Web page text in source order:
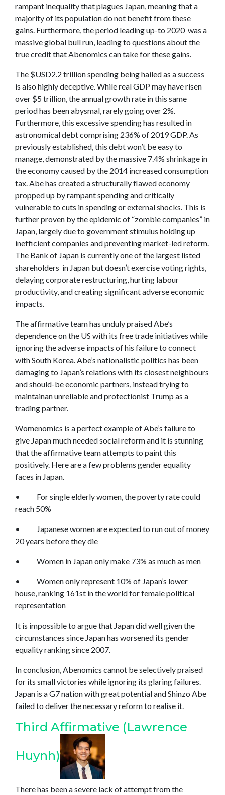
rampant inequality that plagues Japan, meaning that a
majority of its population do not benefit from these
gains. Furthermore, the period leading up-to 2020 was a
massive global bull run, leading to questions about the
true credit that Abenomics can take for these gains.
The $USD2.2 trillion spending being hailed as a success
is also highly deceptive. While real GDP may have risen
over $5 trillion, the annual growth rate in this same
period has been abysmal, rarely going over 2%.
Furthermore, this excessive spending has resulted in
astronomical debt comprising 236% of 2019 GDP. As
previously established, this debt won’t be easy to
manage, demonstrated by the massive 7.4% shrinkage in
the economy caused by the 2014 increased consumption
tax. Abe has created a structurally flawed economy
propped up by rampant spending and critically
vulnerable to cuts in spending or external shocks. This is
further proven by the epidemic of “zombie companies” in
Japan, largely due to government stimulus holding up
inefficient companies and preventing market-led reform.
The Bank of Japan is currently one of the largest listed
shareholders in Japan but doesn’t exercise voting rights,
delaying corporate restructuring, hurting labour
productivity, and creating significant adverse economic
impacts.
The affirmative team has unduly praised Abe’s
dependence on the US with its free trade initiatives while
ignoring the adverse impacts of his failure to connect
with South Korea. Abe’s nationalistic politics has been
damaging to Japan’s relations with its closest neighbours
and should-be economic partners, instead trying to
maintainan unreliable and protectionist Trump as a
trading partner.
Womenomics is a perfect example of Abe’s failure to
give Japan much needed social reform and it is stunning
that the affirmative team attempts to paint this
positively. Here are a few problems gender equality
faces in Japan.
• For single elderly women, the poverty rate could
reach 50%
• Japanese women are expected to run out of money
20 years before they die
• Women in Japan only make 73% as much as men
• Women only represent 10% of Japan’s lower
house, ranking 161st in the world for female political
representation
It is impossible to argue that Japan did well given the
circumstances since Japan has worsened its gender
equality ranking since 2007.
In conclusion, Abenomics cannot be selectively praised
for its small victories while ignoring its glaring failures.
Japan is a G7 nation with great potential and Shinzo Abe
failed to deliver the necessary reform to realise it.
Third Affirmative (Lawrence
Huynh)
There has been a severe lack of attempt from the